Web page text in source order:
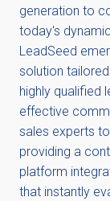
generation to
today's
LeadSeed
solution
highly qualified
effective
sales experts
providing a
platform
that instantly